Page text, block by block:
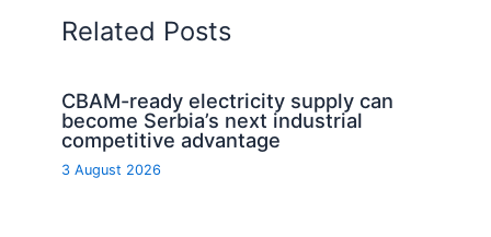
Related Posts
CBAM-ready electricity supply can
become Serbia’s next industrial
competitive advantage
3 August 2026